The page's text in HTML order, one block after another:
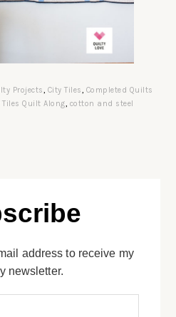
Projects, City Tiles, Completed Quilts
Tiles Quilt Along, cotton and steel
address to receive my
newsletter.